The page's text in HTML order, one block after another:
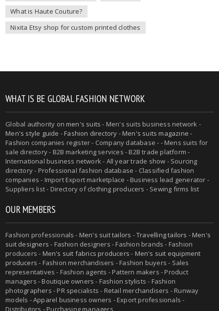
What is Haute Couture?
Nixita Etsy shop for custom printed clothes
WHAT IS BE GLOBAL FASHION NETWORK
Global authority onmen's suits - Men's suits business network -
Men's style guide -Fashion directory -Men's suits magazine -
Fashion companies register - Company database - - Mens suits for
sale directory - B2B marketing services - B2B trade platform -
International business network - All year trade show - Sourcing
directory - Professional fashion database - Classified fashion
companies - Import Export marketplace - Business lead generator -
Suppliers list - Directory of clothing producers - Sewing firms list
OUR MEMBERS
Fashion professionals - Men's suit tailors -Travelling tailors -Men's
suit designers - Fashion designers - Fashion brands - Fashion
producers - Men's suit fabrics producers - Men's suit equipment
producers - Fashion merchandisers - Fashion buyers - Sales
representatives - Fashion agents - Pattern makers - Product
managers - Boutique owners - Fashion stylists - Fashion
photographers - PR specialists - Retail merchandisers - Runway
models - Apparel business owners - Export professionals -
Distributors - Purchasing managers